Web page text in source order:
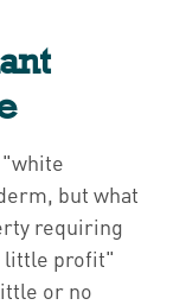
"white
but what
requiring
little profit"
or no